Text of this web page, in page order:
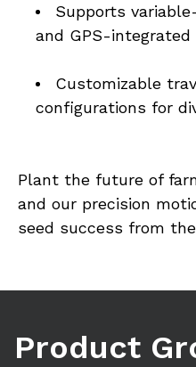
Supports
and GPS-
Customizable
configurations for
Plant the future of
and our precision
seed success from
Product